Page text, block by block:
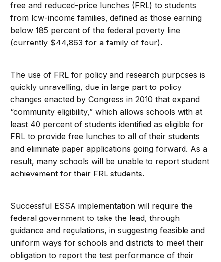
free and reduced-price lunches (FRL) to students
from low-income families, defined as those earning
below 185 percent of the federal poverty line
(currently $44,863 for a family of four).
The use of FRL for policy and research purposes is
quickly unravelling, due in large part to policy
changes enacted by Congress in 2010 that expand
“community eligibility,” which allows schools with at
least 40 percent of students identified as eligible for
FRL to provide free lunches to all of their students
and eliminate paper applications going forward. As a
result, many schools will be unable to report student
achievement for their FRL students.
Successful ESSA implementation will require the
federal government to take the lead, through
guidance and regulations, in suggesting feasible and
uniform ways for schools and districts to meet their
obligation to report the test performance of their